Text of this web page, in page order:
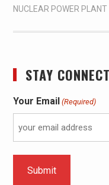
NUCLEAR POWER PLANT
STAY
Your Email (Required)